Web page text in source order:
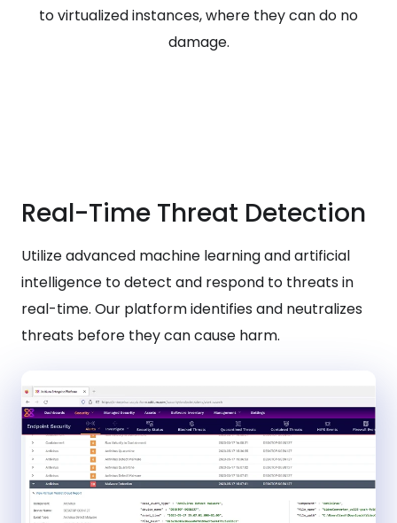
to virtualized instances, where they can do no
damage.
Real-Time Threat Detection
Utilize advanced machine learning and artificial
intelligence to detect and respond to threats in
real-time. Our platform identifies and neutralizes
threats before they can cause harm.